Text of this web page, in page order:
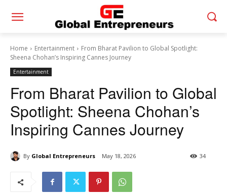
Home Entertainment
From Bharat Pavilion to Global Spotlight:
Sheena Chohan’s Inspiring Cannes Journey
Entertainment
From Bharat Pavilion to Global
Spotlight: Sheena Chohan’s
Inspiring Cannes Journey
By Global Entrepreneurs May 18, 2026 34